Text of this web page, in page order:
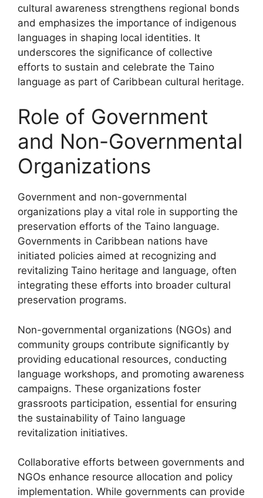
cultural awareness strengthens regional bonds
and emphasizes the importance of indigenous
languages in shaping local identities. It
underscores the significance of collective
efforts to sustain and celebrate the Taino
language as part of Caribbean cultural heritage.
Role of Government
and Non-Governmental
Organizations
Government and non-governmental
organizations play a vital role in supporting the
preservation efforts of the Taino language.
Governments in Caribbean nations have
initiated policies aimed at recognizing and
revitalizing Taino heritage and language, often
integrating these efforts into broader cultural
preservation programs.
Non-governmental organizations (NGOs) and
community groups contribute significantly by
providing educational resources, conducting
language workshops, and promoting awareness
campaigns. These organizations foster
grassroots participation, essential for ensuring
the sustainability of Taino language
revitalization initiatives.
Collaborative efforts between governments and
NGOs enhance resource allocation and policy
implementation. While governments can provide